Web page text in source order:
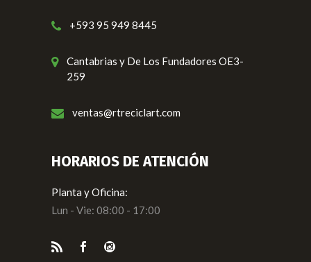
+593 95 949 8445
Cantabrias y De Los Fundadores OE3-
259
ventas@rtreciclart.com
HORARIOS DE ATENCIÓN
Planta y Oficina:
Lun - Vie: 08:00 - 17:00